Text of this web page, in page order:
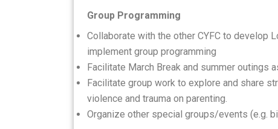
Group Programming
Collaborate with the other CYFC to develop
implement group programming
Facilitate March Break and summer outings
Facilitate group work to explore and share
violence and trauma on parenting.
Organize other special groups/events (e.g.